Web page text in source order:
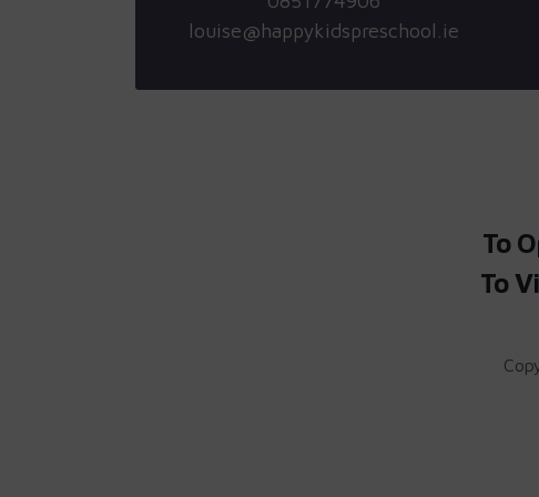
louise@happykidspreschool.ie
To
To